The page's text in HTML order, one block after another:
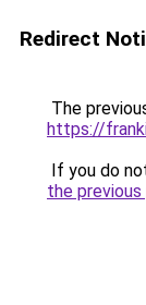
Redirect
The
https://
If you do
the previous